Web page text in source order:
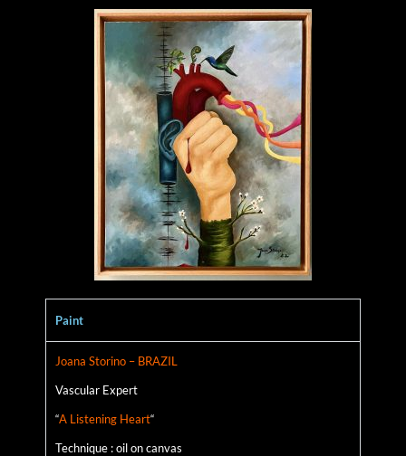
Paint
Joana Storino – BRAZIL
Vascular Expert
“A Listening Heart“
Technique : oil on canvas